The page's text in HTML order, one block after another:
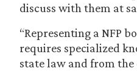
discuss with them at
“Representing a NFP
requires specialized
state law and from the